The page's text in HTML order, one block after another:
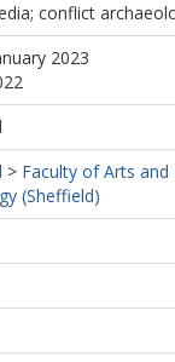
conflict
2023
> Faculty of Arts and
(Sheffield)